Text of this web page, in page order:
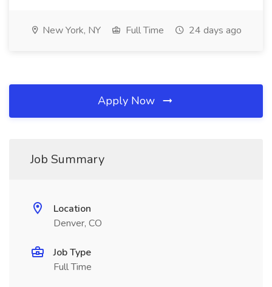
New York, NY Full Time 24 days ago
Apply Now
Job Summary
Location
Denver, CO
Job Type
Full Time